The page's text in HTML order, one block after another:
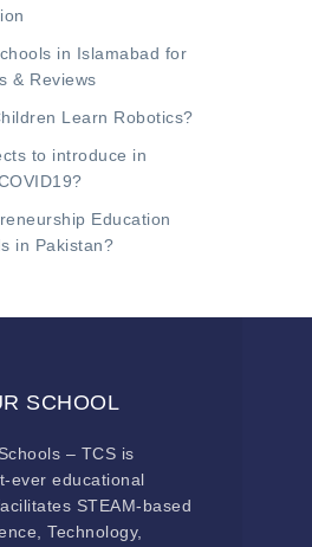
in Islamabad for
& Reviews
Learn Robotics?
to introduce in
Education
in Pakistan?
SCHOOL
– TCS is
ever educational
STEAM-based
Technology,